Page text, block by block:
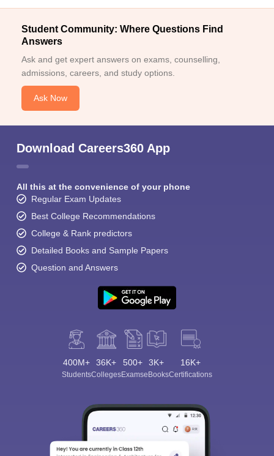
Student Community: Where Questions Find
Answers
Ask and get expert answers on exams, counselling,
admissions, careers, and study options.
Ask Now
Download Careers360 App
All this at the convenience of your phone
Regular Exam Updates
Best College Recommendations
College & Rank predictors
Detailed Books and Sample Papers
Question and Answers
400M+
Students
36K+
Colleges
500+
Exams
3K+
eBooks
16K+
Certifications